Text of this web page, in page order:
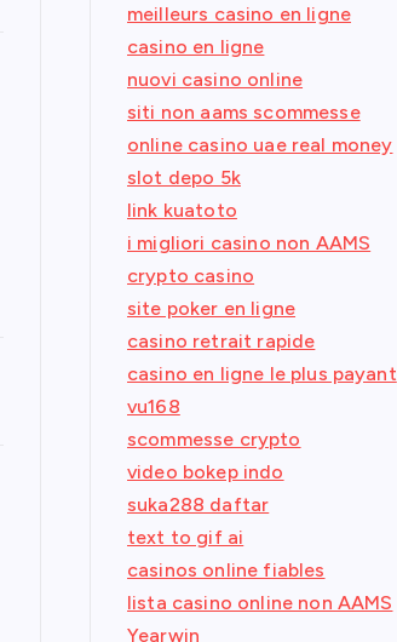
meilleurs casino en ligne
casino en ligne
nuovi casino online
siti non aams scommesse
online casino uae real money
slot depo 5k
link kuatoto
i migliori casino non AAMS
crypto casino
site poker en ligne
casino retrait rapide
casino en ligne le plus payant
vu168
scommesse crypto
video bokep indo
suka288 daftar
text to gif ai
casinos online fiables
lista casino online non AAMS
Yearwin